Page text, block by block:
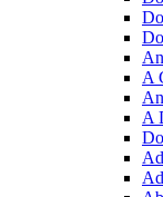
A
A